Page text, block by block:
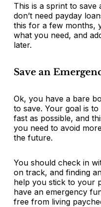
This is a sprint to
don’t need payday
this for a few months,
what you need, and
later.
Save an
Ok, you have a bare
to save. Your goal is
fast as possible, and
you need to avoid
the future.
You should check in
on track, and finding
help you stick to your
have an emergency
free from living